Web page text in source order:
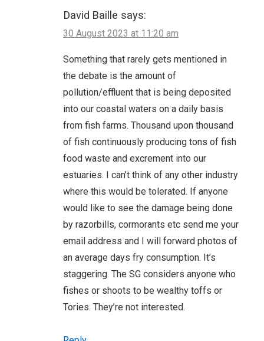
David Baille says:
30 August 2023 at 11:20 am
Something that rarely gets mentioned in
the debate is the amount of
pollution/effluent that is being deposited
into our coastal waters on a daily basis
from fish farms. Thousand upon thousand
of fish continuously producing tons of fish
food waste and excrement into our
estuaries. I can’t think of any other industry
where this would be tolerated. If anyone
would like to see the damage being done
by razorbills, cormorants etc send me your
email address and I will forward photos of
an average days fry consumption. It’s
staggering. The SG considers anyone who
fishes or shoots to be wealthy toffs or
Tories. They’re not interested.